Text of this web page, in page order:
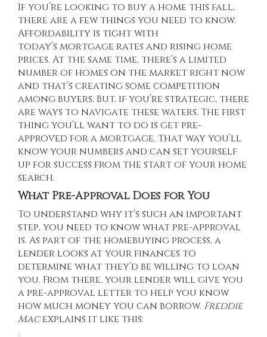
If you’re looking to buy a home this fall,
there are a few things you need to know.
Affordability is tight with
today’s mortgage rates and rising home
prices. At the same time, there’s a limited
number of homes on the market right now
and that’s creating some competition
among buyers. But, if you’re strategic, there
are ways to navigate these waters. The first
thing you’ll want to do is get pre-
approved for a mortgage. That way you’ll
know your numbers and can set yourself
up for success from the start of your home
search.
What Pre-Approval Does for You
To understand why it’s such an important
step, you need to know what pre-approval
is. As part of the homebuying process, a
lender looks at your finances to
determine what they’d be willing to loan
you. From there, your lender will give you
a pre-approval letter to help you know
how much money you can borrow. Freddie
Mac explains it like this: